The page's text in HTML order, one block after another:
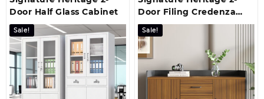
Door Half Glass Cabinet
Sale!
Door Filing Credenza
Cabinet
Sale!